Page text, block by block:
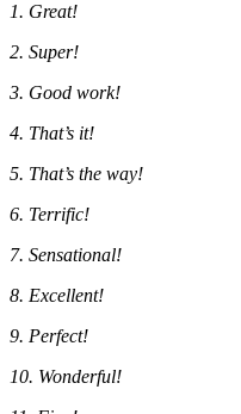
1. Great!
2. Super!
3. Good work!
4. That’s it!
5. That’s the way!
6. Terrific!
7. Sensational!
8. Excellent!
9. Perfect!
10. Wonderful!